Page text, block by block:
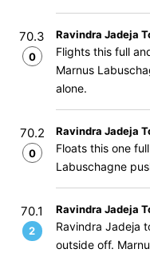
70.3
0
Ravindra Jadeja
Flights this full
Marnus
alone.
70.2
0
Ravindra Jadeja
Floats this one
Labuschagne
70.1
2
Ravindra Jadeja
Ravindra Jadeja
outside off.